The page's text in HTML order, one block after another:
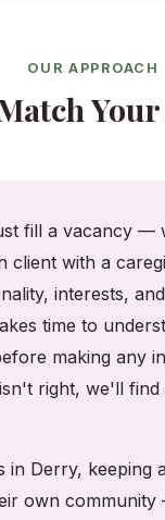
OUR APPROACH
fill a vacancy —
client with a
interests,
time to
making any
right, we'll find
in Derry, keeping
own